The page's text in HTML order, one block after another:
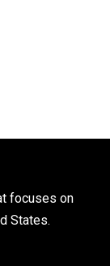
focuses on
States.